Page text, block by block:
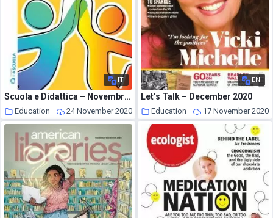
IT
Scuola e Didattica – Novembre 2020
Education 24 November 2020
EN
Let’s Talk – December 2020
Education 17 November 2020